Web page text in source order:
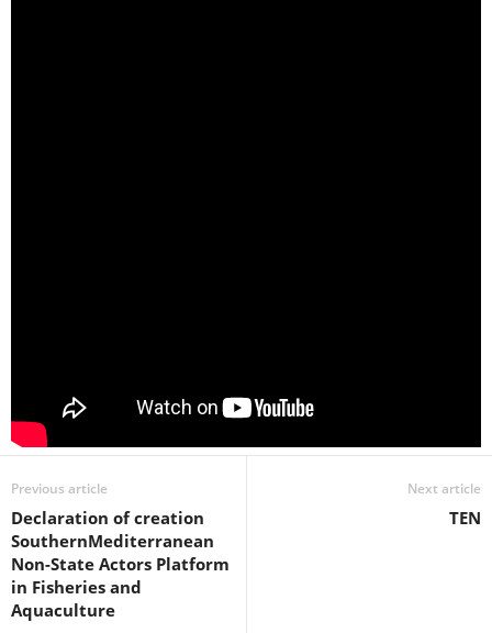
Previous article
Declaration of creation
SouthernMediterranean
Non-State Actors Platform
in Fisheries and
Aquaculture
Next article
TEN